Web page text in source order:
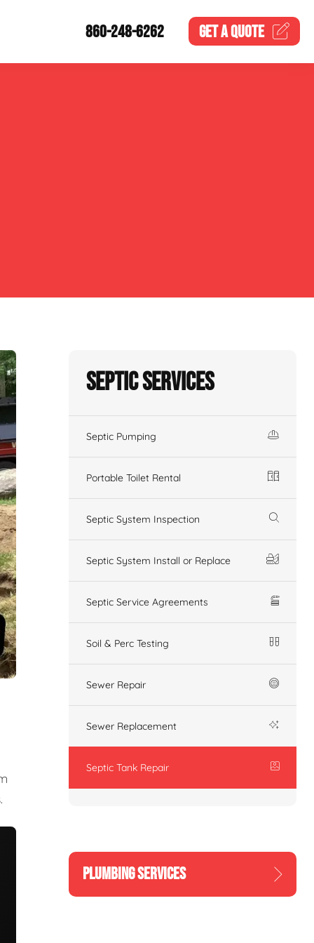
860-248-6262 GET AQUOTE
Septic Services
Septic Pumping
Portable Toilet Rental
Septic System Inspection
Septic System Install or Replace
Septic Service Agreements
Soil & Perc Testing
Sewer Repair
Sewer Replacement
Septic Tank Repair
PLUMBING SERVICES